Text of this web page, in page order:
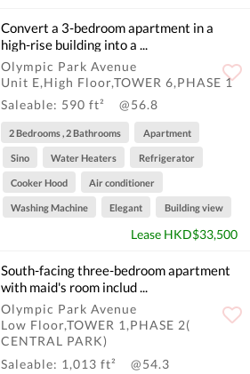
Convert a 3-bedroom apartment in a
high-rise building into a ...
Olympic Park Avenue
Unit E,High Floor,TOWER 6,PHASE 1
Saleable: 590 ft²
@56.8
2 Bedrooms , 2 Bathrooms Apartment
Sino Water Heaters Refrigerator
Cooker Hood Air conditioner
Washing Machine Elegant Building view
Lease HKD$33,500
South-facing three-bedroom apartment
with maid's room includ ...
Olympic Park Avenue
Low Floor,TOWER 1,PHASE 2(
CENTRAL PARK)
Saleable: 1,013 ft²
@54.3